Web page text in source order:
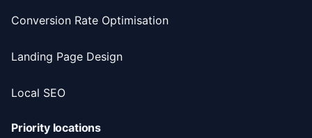
Conversion Rate Optimisation
Landing Page Design
Local SEO
Priority locations